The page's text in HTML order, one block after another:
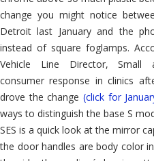
change you might notice
Detroit last January and the
instead of square foglamps.
Vehicle Line Director, Small
consumer response in clinics
drove the change (click for
ways to distinguish the base S
SES is a quick look at the mirror
the door handles are body color